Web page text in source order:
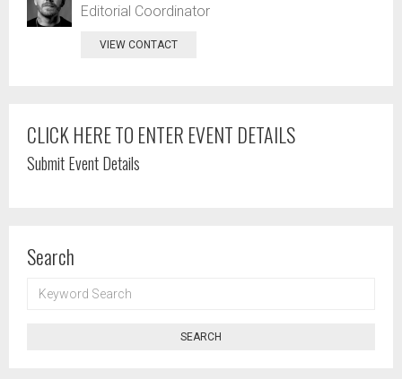
Editorial Coordinator
VIEW CONTACT
CLICK HERE TO ENTER EVENT DETAILS
Submit Event Details
Search
SEARCH
SEARCH